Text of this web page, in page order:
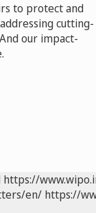
to protect and
cutting-
our impact-
https://
en/ https://